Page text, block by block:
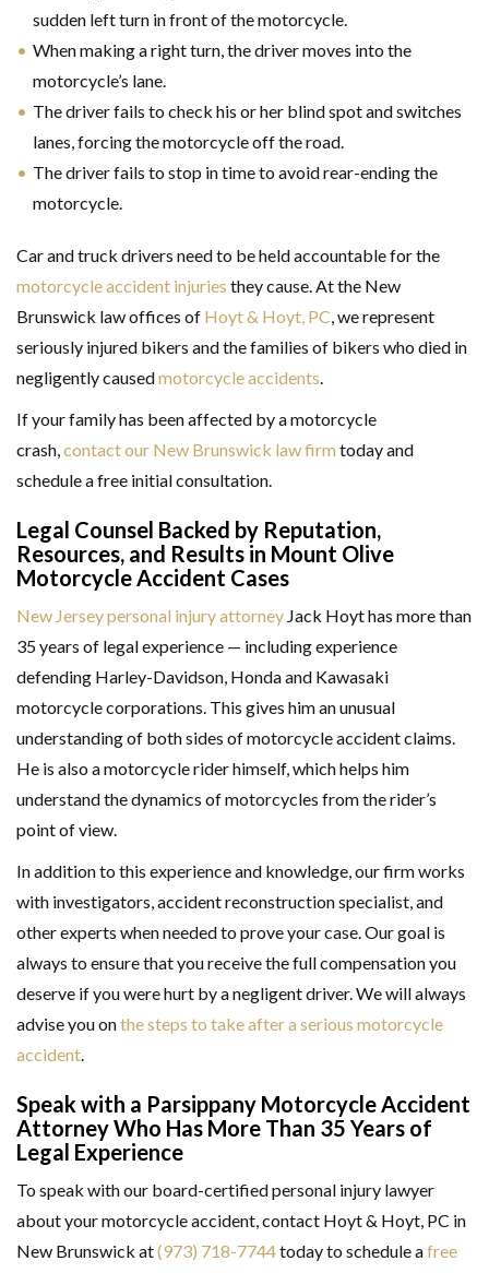
sudden left turn in front of the motorcycle.
When making a right turn, the driver moves into the
motorcycle’s lane.
The driver fails to check his or her blind spot and switches
lanes, forcing the motorcycle off the road.
The driver fails to stop in time to avoid rear-ending the
motorcycle.
Car and truck drivers need to be held accountable for the
motorcycle accident injuries they cause. At the New
Brunswick law offices of Hoyt & Hoyt, PC, we represent
seriously injured bikers and the families of bikers who died in
negligently causedmotorcycle accidents.
If your family has been affected by a motorcycle
crash,contact our New Brunswick law firm today and
schedule a free initial consultation.
Legal Counsel Backed by Reputation,
Resources, and Results in Mount Olive
Motorcycle Accident Cases
New Jersey personal injury attorney Jack Hoyt has more than
35 years of legal experience — including experience
defending Harley-Davidson, Honda and Kawasaki
motorcycle corporations. This gives him an unusual
understanding of both sides of motorcycle accident claims.
He is also a motorcycle rider himself, which helps him
understand the dynamics of motorcycles from the rider’s
point of view.
In addition to this experience and knowledge, our firm works
with investigators, accident reconstruction specialist, and
other experts when needed to prove your case. Our goal is
always to ensure that you receive the full compensation you
deserve if you were hurt by a negligent driver. We will always
advise you onthe steps to take after a serious motorcycle
accident.
Speak with a Parsippany Motorcycle Accident
Attorney Who Has More Than 35 Years of
Legal Experience
To speak with our board-certified personal injury lawyer
about your motorcycle accident, contact Hoyt & Hoyt, PC in
New Brunswick at(973) 718-7744today to schedule afree